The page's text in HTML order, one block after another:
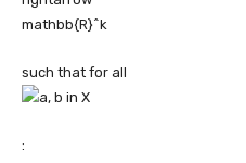
such that for all
: